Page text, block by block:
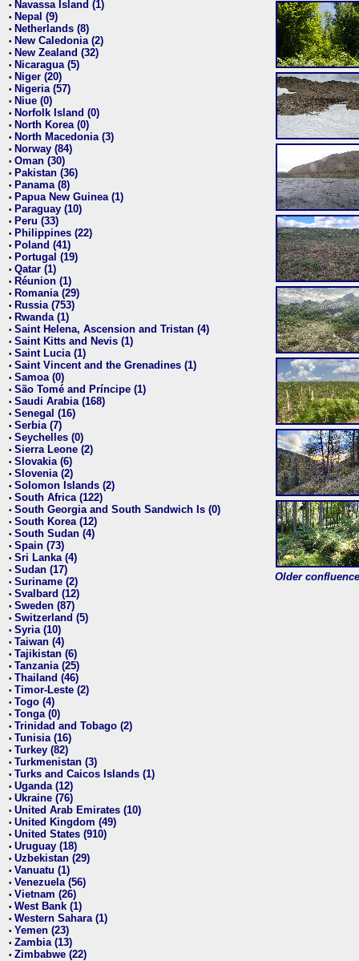
• Navassa Island (1)
• Nepal (9)
• Netherlands (8)
• New Caledonia (2)
• New Zealand (32)
• Nicaragua (5)
• Niger (20)
• Nigeria (57)
• Niue (0)
• Norfolk Island (0)
• North Korea (0)
• North Macedonia (3)
• Norway (84)
• Oman (30)
• Pakistan (36)
• Panama (8)
• Papua New Guinea (1)
• Paraguay (10)
• Peru (33)
• Philippines (22)
• Poland (41)
• Portugal (19)
• Qatar (1)
• Réunion (1)
• Romania (29)
• Russia (753)
• Rwanda (1)
• Saint Helena, Ascension and Tristan (4)
• Saint Kitts and Nevis (1)
• Saint Lucia (1)
• Saint Vincent and the Grenadines (1)
• Samoa (0)
• São Tomé and Príncipe (1)
• Saudi Arabia (168)
• Senegal (16)
• Serbia (7)
• Seychelles (0)
• Sierra Leone (2)
• Slovakia (6)
• Slovenia (2)
• Solomon Islands (2)
• South Africa (122)
• South Georgia and South Sandwich Is (0)
• South Korea (12)
• South Sudan (4)
• Spain (73)
• Sri Lanka (4)
• Sudan (17)
• Suriname (2)
• Svalbard (12)
• Sweden (87)
• Switzerland (5)
• Syria (10)
• Taiwan (4)
• Tajikistan (6)
• Tanzania (25)
• Thailand (46)
• Timor-Leste (2)
• Togo (4)
• Tonga (0)
• Trinidad and Tobago (2)
• Tunisia (16)
• Turkey (82)
• Turkmenistan (3)
• Turks and Caicos Islands (1)
• Uganda (12)
• Ukraine (76)
• United Arab Emirates (10)
• United Kingdom (49)
• United States (910)
• Uruguay (18)
• Uzbekistan (29)
• Vanuatu (1)
• Venezuela (56)
• Vietnam (26)
• West Bank (1)
• Western Sahara (1)
• Yemen (23)
• Zambia (13)
• Zimbabwe (22)
Older